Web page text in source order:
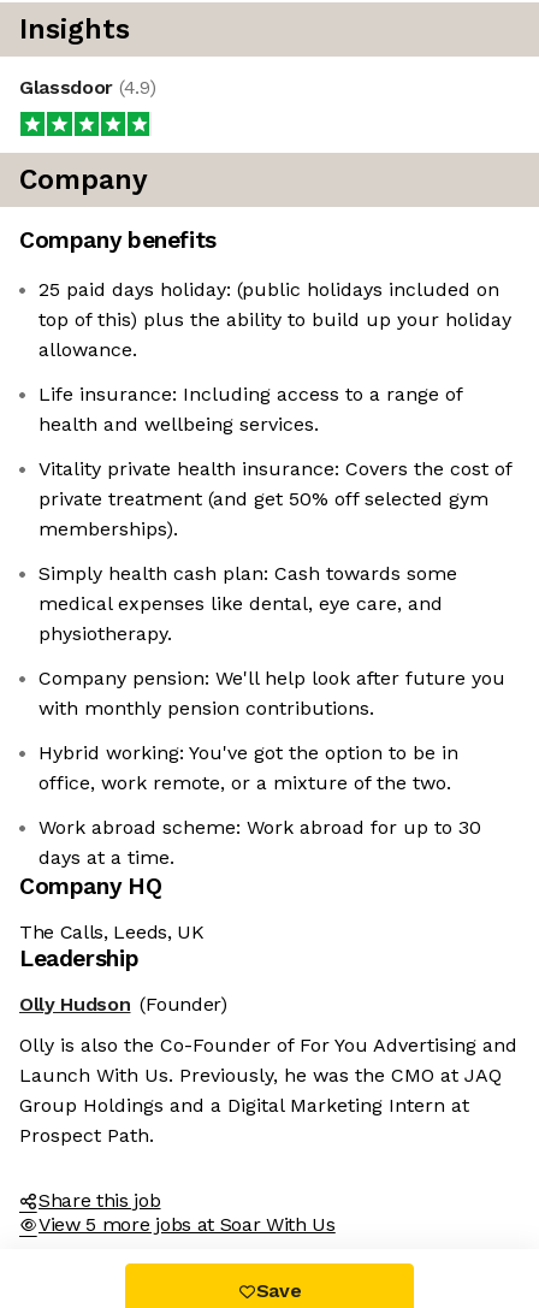
Insights
Glassdoor (4.9)
Company
Company benefits
25 paid days holiday: (public holidays included on
top of this) plus the ability to build up your holiday
allowance.
Life insurance: Including access to a range of
health and wellbeing services.
Vitality private health insurance: Covers the cost of
private treatment (and get 50% off selected gym
memberships).
Simply health cash plan: Cash towards some
medical expenses like dental, eye care, and
physiotherapy.
Company pension: We'll help look after future you
with monthly pension contributions.
Hybrid working: You've got the option to be in
office, work remote, or a mixture of the two.
Work abroad scheme: Work abroad for up to 30
days at a time.
Company HQ
The Calls, Leeds, UK
Leadership
Olly Hudson (Founder)
Olly is also the Co-Founder of For You Advertising and
Launch With Us. Previously, he was the CMO at JAQ
Group Holdings and a Digital Marketing Intern at
Prospect Path.
Share this job
View 5 more jobs at Soar With Us
Save